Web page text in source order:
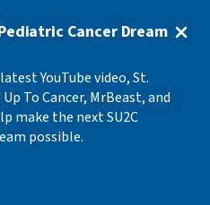
Cancer Dream
YouTube video, St.
To Cancer, MrBeast, and
make the next SU2C
possible.